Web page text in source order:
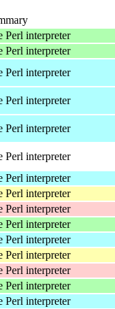
Perl interpreter
Perl interpreter
Perl interpreter
Perl interpreter
Perl interpreter
Perl interpreter
Perl interpreter
Perl interpreter
Perl interpreter
Perl interpreter
Perl interpreter
Perl interpreter
Perl interpreter
Perl interpreter
Perl interpreter